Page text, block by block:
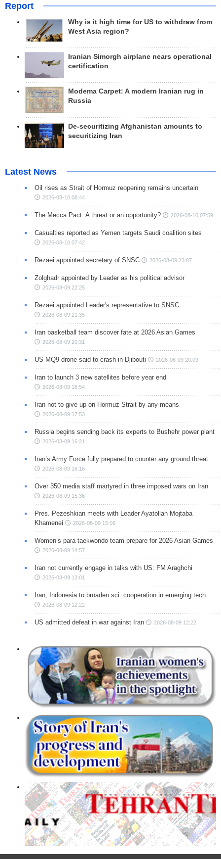
Report
Why is it high time for US to withdraw from
West Asia region?
Iranian Simorgh airplane nears operational
certification
Modema Carpet: A modern Iranian rug in
Russia
De-securitizing Afghanistan amounts to
securitizing Iran
Latest News
Oil rises as Strait of Hormuz reopening remains uncertain
2026-08-10 08:44
The Mecca Pact: A threat or an opportunity? 2026-08-10 07:59
Casualties reported as Yemen targets Saudi coalition sites
2026-08-10 07:42
Rezaei appointed secretary of SNSC 2026-08-09 23:07
Zolghadr appointed by Leader as his political advisor
2026-08-09 22:25
Rezaei appointed Leader's representative to SNSC
2026-08-09 21:35
Iran basketball team discover fate at 2026 Asian Games
2026-08-09 20:31
US MQ9 drone said to crash in Djibouti 2026-08-09 20:09
Iran to launch 3 new satellites before year end
2026-08-09 18:54
Iran not to give up on Hormuz Strait by any means
2026-08-09 17:53
Russia begins sending back its experts to Bushehr power plant
2026-08-09 16:21
Iran’s Army Force fully prepared to counter any ground threat
2026-08-09 16:16
Over 350 media staff martyred in three imposed wars on Iran
2026-08-09 15:36
Pres. Pezeshkian meets with Leader Ayatollah Mojtaba
Khamenei
2026-08-09 15:06
Women’s para-taekwondo team prepare for 2026 Asian Games
2026-08-09 14:57
Iran not currently engage in talks with US: FM Araghchi
2026-08-09 13:01
Iran, Indonesia to broaden sci. cooperation in emerging tech.
2026-08-09 12:22
US admitted defeat in war against Iran 2026-08-09 12:22